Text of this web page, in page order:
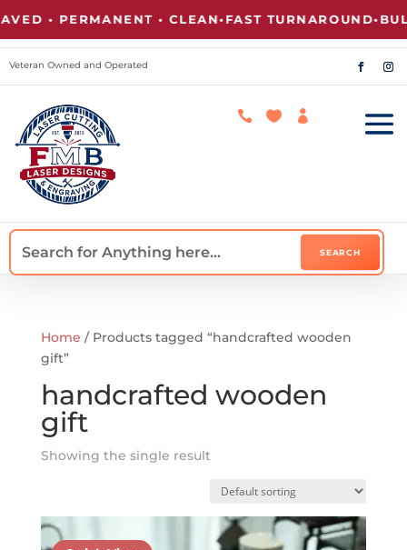
• PERMANENT • CLEAN•FAST TURNAROUND•
Veteran Owned and Operated
  
Home / Products tagged “handcrafted wooden
gift”
handcrafted wooden
gift
Showing the single result